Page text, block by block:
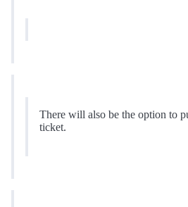
There will also be the option to
ticket.